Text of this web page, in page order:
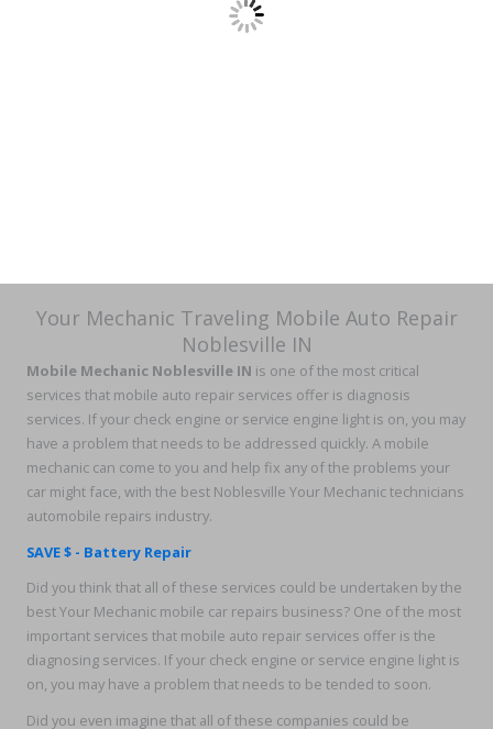
Your Mechanic Traveling Mobile Auto Repair
Noblesville IN
Mobile Mechanic Noblesville IN is one of the most critical
services that mobile auto repair services offer is diagnosis
services. If your check engine or service engine light is on, you may
have a problem that needs to be addressed quickly. A mobile
mechanic can come to you and help fix any of the problems your
car might face, with the best Noblesville Your Mechanic technicians
automobile repairs industry.
SAVE $ - Battery Repair
Did you think that all of these services could be undertaken by the
best Your Mechanic mobile car repairs business? One of the most
important services that mobile auto repair services offer is the
diagnosing services. If your check engine or service engine light is
on, you may have a problem that needs to be tended to soon.
Did you even imagine that all of these companies could be